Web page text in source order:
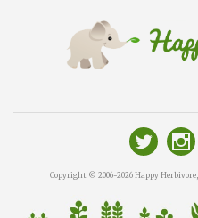
Copyright © 2006-2026 Happy